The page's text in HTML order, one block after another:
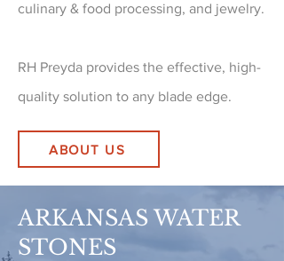
culinary & food processing, and jewelry.
RH Preyda provides the effective, high-
quality solution to any blade edge.
ABOUT US
ARKANSAS WATER
STONES